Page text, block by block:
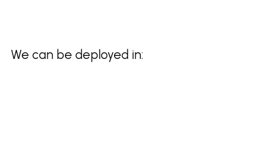
We can be deployed in: